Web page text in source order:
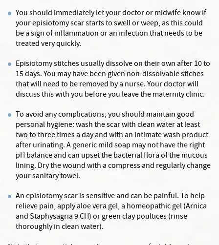
You should immediately let your doctor or midwife know if
your episiotomy scar starts to swell or weep, as this could
be a sign of inflammation or an infection that needs to be
treated very quickly.
Episiotomy stitches usually dissolve on their own after 10 to
15 days. You may have been given non-dissolvable stiches
that will need to be removed by a nurse. Your doctor will
discuss this with you before you leave the maternity clinic.
To avoid any complications, you should maintain good
personal hygiene: wash the scar with clean water at least
two to three times a day and with an intimate wash product
after urinating. A generic mild soap may not have the right
pH balance and can upset the bacterial flora of the mucous
lining. Dry the wound with a compress and regularly change
your sanitary towel.
An episiotomy scar is sensitive and can be painful. To help
relieve pain, apply aloe vera gel, a homeopathic gel (Arnica
and Staphysagria 9 CH) or green clay poultices (rinse
thoroughly in clean water).